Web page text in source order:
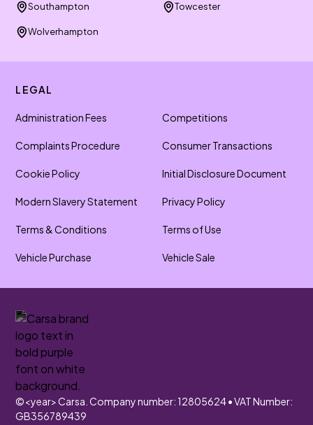
Southampton Towcester
Wolverhampton
LEGAL
Administration Fees Competitions
Complaints Procedure Consumer Transactions
Cookie Policy Initial Disclosure Document
Modern Slavery Statement Privacy Policy
Terms & Conditions Terms of Use
Vehicle Purchase Vehicle Sale
©<year>Carsa. Company number: 12805624 • VAT Number:
GB356789439